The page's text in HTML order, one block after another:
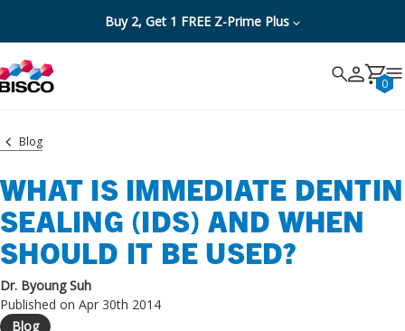
Buy 2, Get 1 FREE Z-Prime Plus
Search 0
Cancel
Blog
WHAT IS IMMEDIATE DENTIN
SEALING (IDS) AND WHEN
SHOULD IT BE USED?
Dr. Byoung Suh
Published on Apr 30th 2014
Blog